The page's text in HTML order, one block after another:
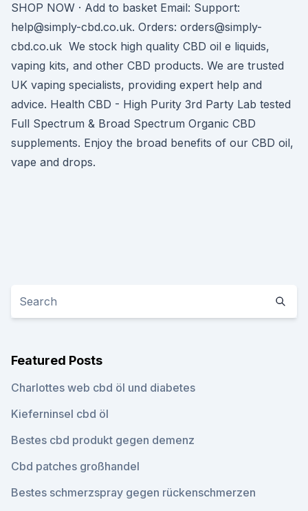
SHOP NOW · Add to basket Email: Support:
help@simply-cbd.co.uk. Orders: orders@simply-
cbd.co.uk We stock high quality CBD oil e liquids,
vaping kits, and other CBD products. We are trusted
UK vaping specialists, providing expert help and
advice. Health CBD - High Purity 3rd Party Lab tested
Full Spectrum & Broad Spectrum Organic CBD
supplements. Enjoy the broad benefits of our CBD oil,
vape and drops.
Featured Posts
Charlottes web cbd öl und diabetes
Kieferninsel cbd öl
Bestes cbd produkt gegen demenz
Cbd patches großhandel
Bestes schmerzspray gegen rückenschmerzen